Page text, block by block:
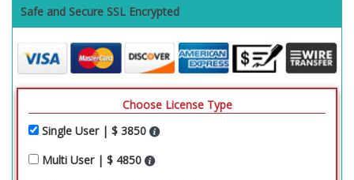
Safe and Secure SSL Encrypted
Choose License Type
Single User | $ 3850
Multi User | $ 4850